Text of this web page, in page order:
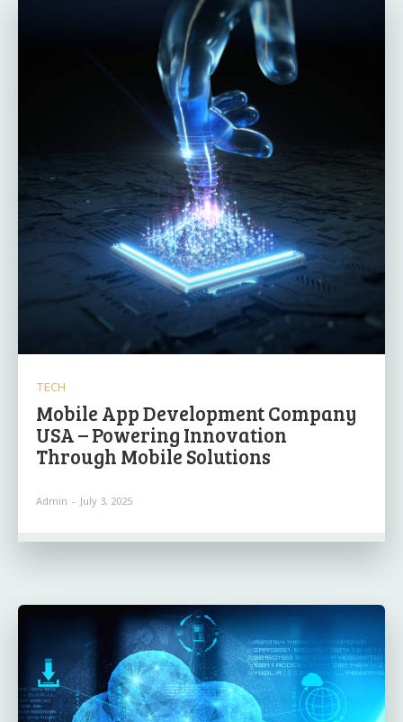
TECH
Mobile App Development Company
USA – Powering Innovation
Through Mobile Solutions
Admin - July 3, 2025